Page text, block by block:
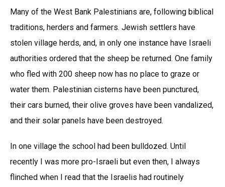
Many of the West Bank Palestinians are, following biblical
traditions, herders and farmers. Jewish settlers have
stolen village herds, and, in only one instance have Israeli
authorities ordered that the sheep be returned. One family
who fled with 200 sheep now has no place to graze or
water them. Palestinian cisterns have been punctured,
their cars burned, their olive groves have been vandalized,
and their solar panels have been destroyed.
In one village the school had been bulldozed. Until
recently I was more pro-Israeli but even then, I always
flinched when I read that the Israelis had routinely